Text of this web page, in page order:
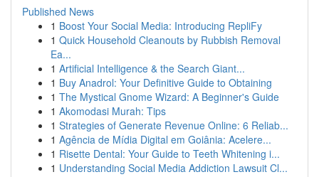
Published News
1 Boost Your Social Media: Introducing RepliFy
1 Quick Household Cleanouts by Rubbish Removal
Ea...
1 Artificial Intelligence & the Search Giant...
1 Buy Anadrol: Your Definitive Guide to Obtaining
1 The Mystical Gnome Wizard: A Beginner's Guide
1 Akomodasi Murah: Tips
1 Strategies of Generate Revenue Online: 6 Reliab...
1 Agência de Mídia Digital em Goiânia: Acelere...
1 Risette Dental: Your Guide to Teeth Whitening i...
1 Understanding Social Media Addiction Lawsuit Cl...